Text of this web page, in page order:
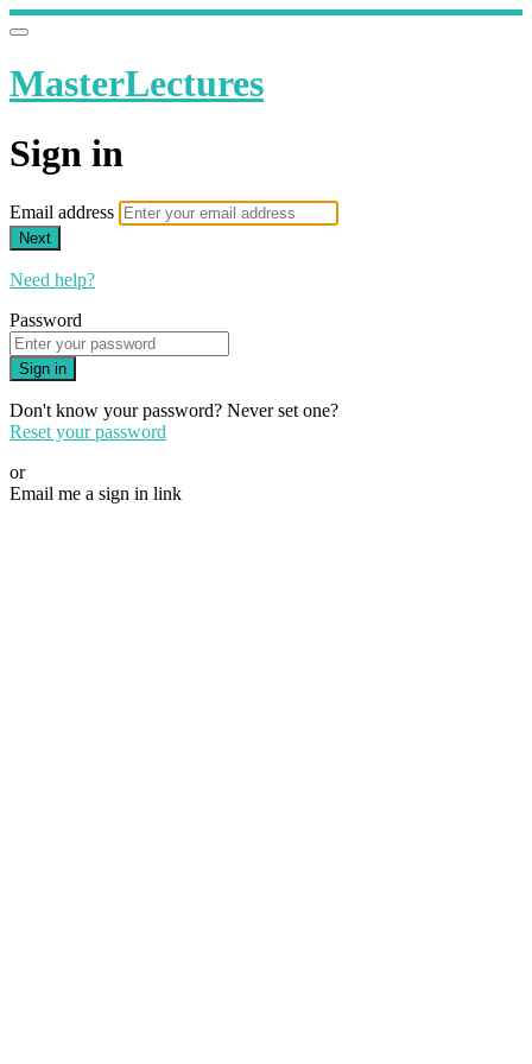
MasterLectures
Sign in
Email address
Next
Need help?
Password
Sign in
Don't know your password? Never set one?
Reset your password
or
Email me a sign in link